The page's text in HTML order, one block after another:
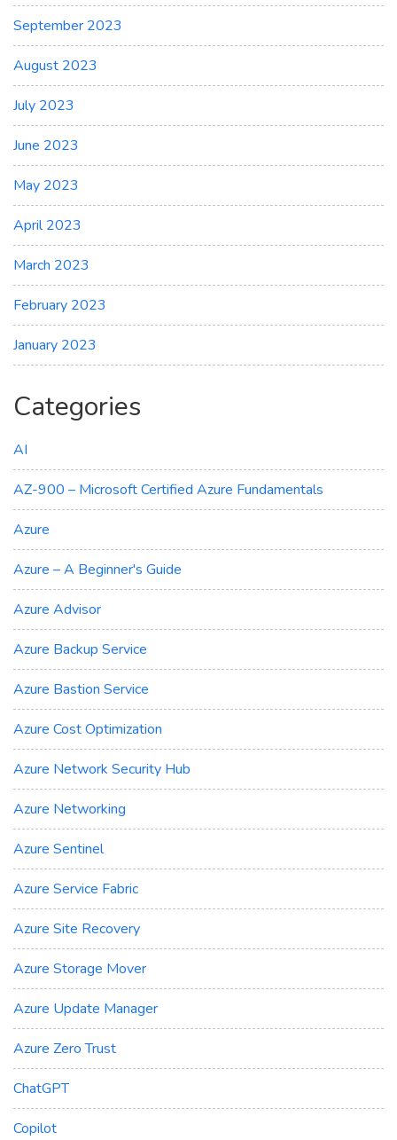
September 2023
August 2023
July 2023
June 2023
May 2023
April 2023
March 2023
February 2023
January 2023
Categories
AI
AZ-900 – Microsoft Certified Azure Fundamentals
Azure
Azure – A Beginner's Guide
Azure Advisor
Azure Backup Service
Azure Bastion Service
Azure Cost Optimization
Azure Network Security Hub
Azure Networking
Azure Sentinel
Azure Service Fabric
Azure Site Recovery
Azure Storage Mover
Azure Update Manager
Azure Zero Trust
ChatGPT
Copilot